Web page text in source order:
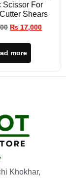
Scissor For
Shears
₨ 17,000
more
Khokhar,